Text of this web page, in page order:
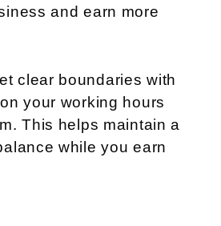
and earn more
clear boundaries with
your working hours
This helps maintain a
while you earn